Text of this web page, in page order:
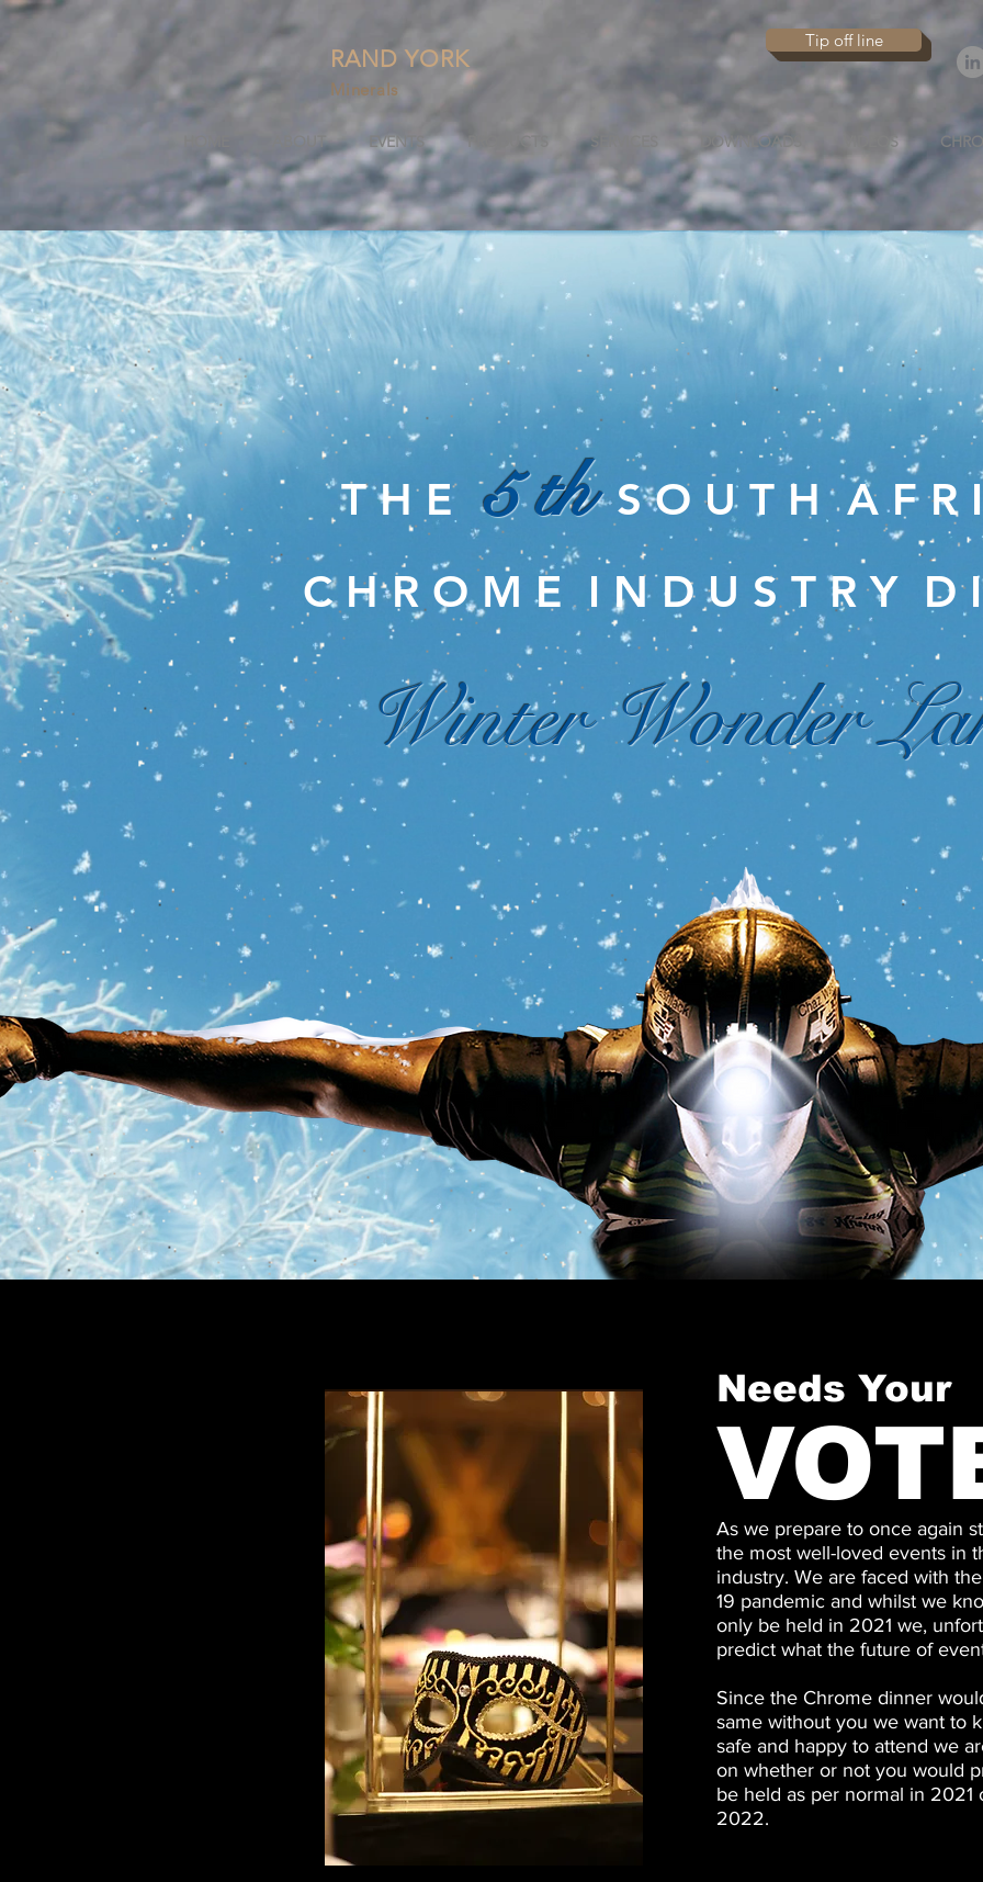
RAND YORK
Minerals
Tip off line
ABOUT EVENTS PRODUCTS SERVICES DOWNLOADS VIDEOS
T H E 5 th S O U T H A F R
C H R O M E I N D U S T R Y D
Winter Wonder
Needs Your
As we prepare to once again
the most well-loved events in
industry. We are faced with
19 pandemic and whilst we
only be held in 2021 we,
predict what the future of
Since the Chrome dinner
same without you we want to
safe and happy to attend we
on whether or not you would
be held as per normal in 2021
2022.